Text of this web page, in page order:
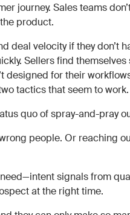
journey. Sales teams
product.
deal velocity if they don’t
Sellers find
designed for their
tactics that seem to work.
quo of spray-and-pray
people. Or reaching
need—intent signals from
at the right time.